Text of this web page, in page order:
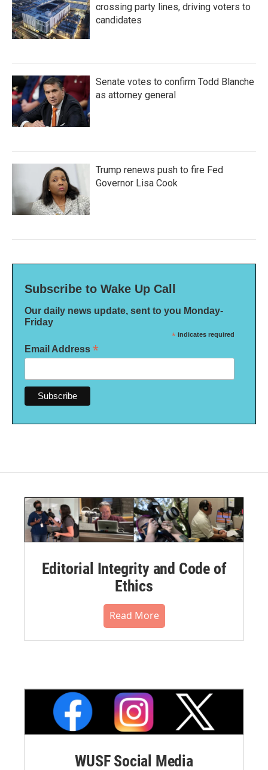
crossing party lines, driving voters to
candidates
Senate votes to confirm Todd Blanche
as attorney general
Trump renews push to fire Fed
Governor Lisa Cook
Subscribe to Wake Up Call
Our daily news update, sent to you Monday-
Friday
* indicates required
Email Address *
Editorial Integrity and Code of
Ethics
Read More
WUSF Social Media